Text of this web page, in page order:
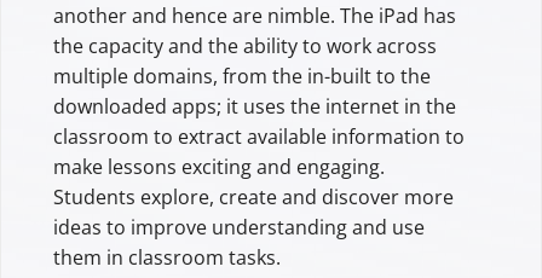
another and hence are nimble. The iPad has
the capacity and the ability to work across
multiple domains, from the in-built to the
downloaded apps; it uses the internet in the
classroom to extract available information to
make lessons exciting and engaging.
Students explore, create and discover more
ideas to improve understanding and use
them in classroom tasks.